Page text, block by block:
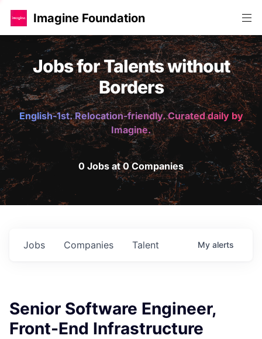
Imagine Foundation
Jobs for Talents without
Borders
English-1st. Relocation-friendly. Curated daily by
Imagine.
0 Jobs at 0 Companies
Jobs Companies Talent My alerts
Senior Software Engineer,
Front-End Infrastructure